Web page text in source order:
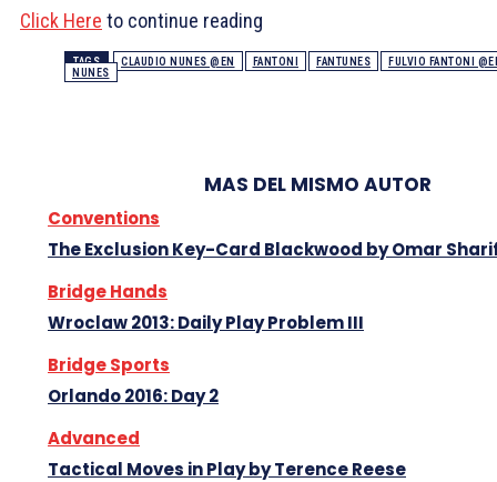
Click Here to continue reading
TAGS CLAUDIO NUNES @EN FANTONI FANTUNES
FULVIO FANTONI
NUNES
MAS DEL MISMO AUTOR
Conventions
The Exclusion Key-Card Blackwood by Omar
Bridge Hands
Wroclaw 2013: Daily Play Problem III
Bridge Sports
Orlando 2016: Day 2
Advanced
Tactical Moves in Play by Terence Reese